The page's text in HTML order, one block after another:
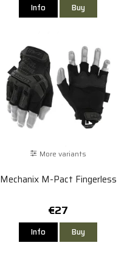
Info Buy
More variants
Mechanix M-Pact Fingerless
€27
Info Buy